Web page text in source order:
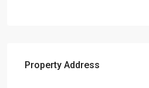
Property Address